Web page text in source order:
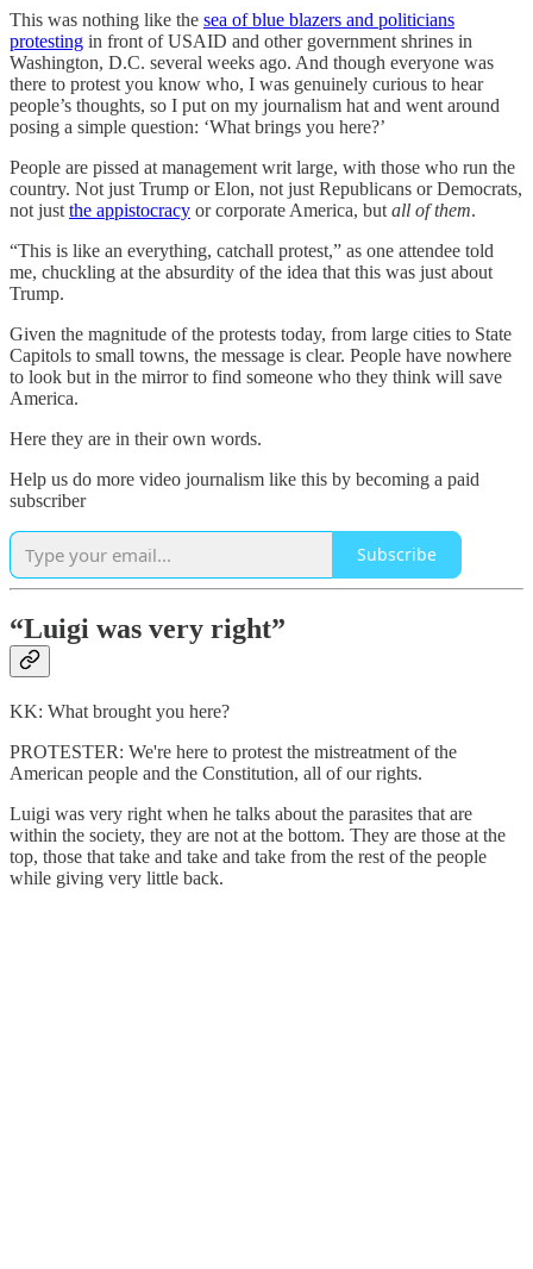
This was nothing like the sea of blue blazers and politicians
protesting in front of USAID and other government shrines in
Washington, D.C. several weeks ago. And though everyone was
there to protest you know who, I was genuinely curious to hear
people’s thoughts, so I put on my journalism hat and went around
posing a simple question: ‘What brings you here?’
People are pissed at management writ large, with those who run the
country. Not just Trump or Elon, not just Republicans or Democrats,
not just the appistocracy or corporate America, but all of them.
“This is like an everything, catchall protest,” as one attendee told
me, chuckling at the absurdity of the idea that this was just about
Trump.
Given the magnitude of the protests today, from large cities to State
Capitols to small towns, the message is clear. People have nowhere
to look but in the mirror to find someone who they think will save
America.
Here they are in their own words.
Help us do more video journalism like this by becoming a paid
subscriber
Subscribe
“Luigi was very right”
KK: What brought you here?
PROTESTER: We're here to protest the mistreatment of the
American people and the Constitution, all of our rights.
Luigi was very right when he talks about the parasites that are
within the society, they are not at the bottom. They are those at the
top, those that take and take and take from the rest of the people
while giving very little back.